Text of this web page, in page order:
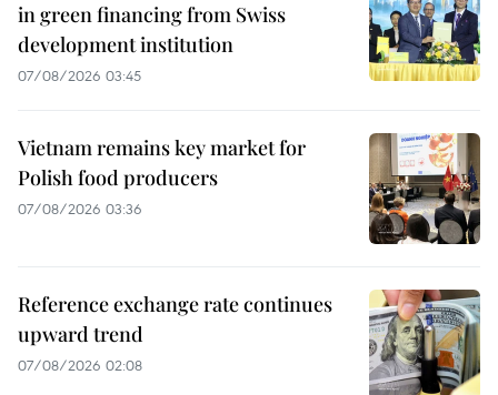
in green financing from Swiss
development institution
07/08/2026 03:45
Vietnam remains key market for
Polish food producers
07/08/2026 03:36
Reference exchange rate continues
upward trend
07/08/2026 02:08